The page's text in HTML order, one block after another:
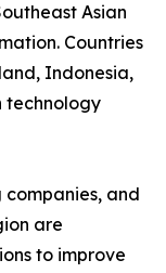
Asian
Countries
Indonesia,
technology
and
are
to improve